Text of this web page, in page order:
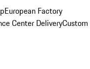
European Factory
Center DeliveryCustom